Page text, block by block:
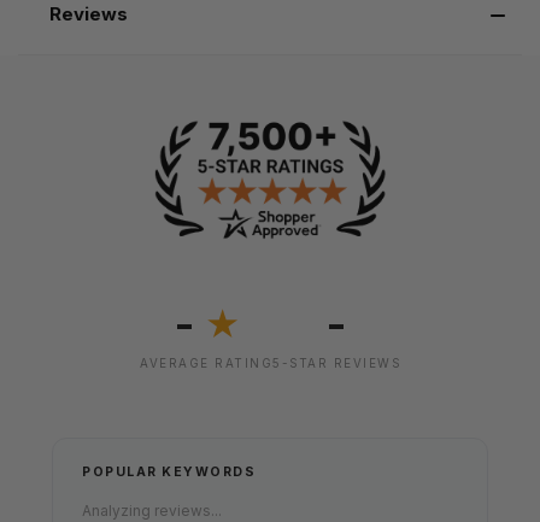
Reviews
- ★
AVERAGE RATING
-
5-STAR REVIEWS
POPULAR KEYWORDS
Analyzing reviews...